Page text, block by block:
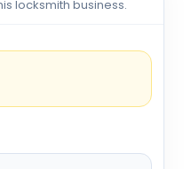
locksmith business.